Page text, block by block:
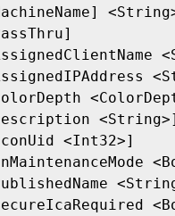
<String>]
<Int32>]